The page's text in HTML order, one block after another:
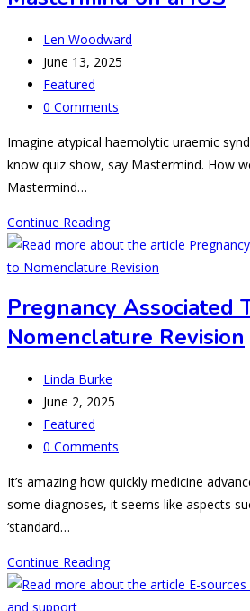
Post
author:
Len Woodward
Post
published:
June 13, 2025
Post
category:
Featured
Post
0 Comments
Imagine atypical haemolytic uraemic
know quiz show, say Mastermind. How
Mastermind…
Continue ReadingMastermind
on
aHUS
Pregnancy Associated
Nomenclature Revision
Post
author:
Linda Burke
Post
published:
June 2, 2025
Post
category:
Featured
Post
0 Comments
It’s amazing how quickly medicine
some diagnoses, it seems like aspects
‘standard…
Continue ReadingPregnancy
Associated